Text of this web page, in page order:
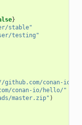
}
stable"
testing"
conan-io/
conan-io/hello/"
master.zip" )